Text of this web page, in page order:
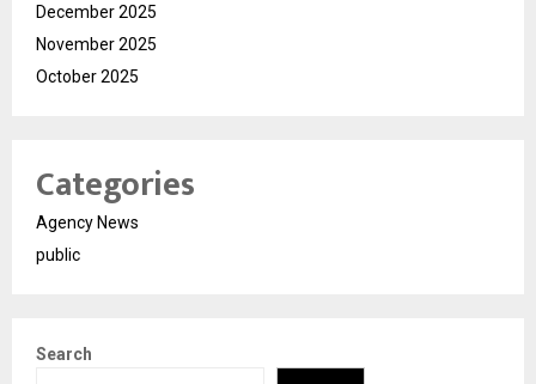
December 2025
November 2025
October 2025
Categories
Agency News
public
Search